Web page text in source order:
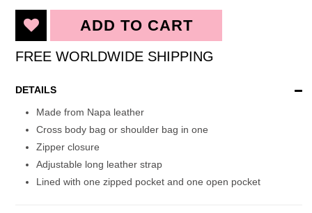
FREE WORLDWIDE SHIPPING
DETAILS
Made from Napa leather
Cross body bag or shoulder bag in one
Zipper closure
Adjustable long leather strap
Lined with one zipped pocket and one open pocket